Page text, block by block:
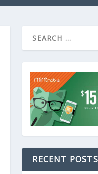
RECENT POSTS